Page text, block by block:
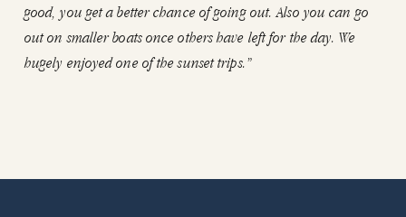
good, you get a better chance of going out. Also you can go
out on smaller boats once others have left for the day. We
hugely enjoyed one of the sunset trips.”